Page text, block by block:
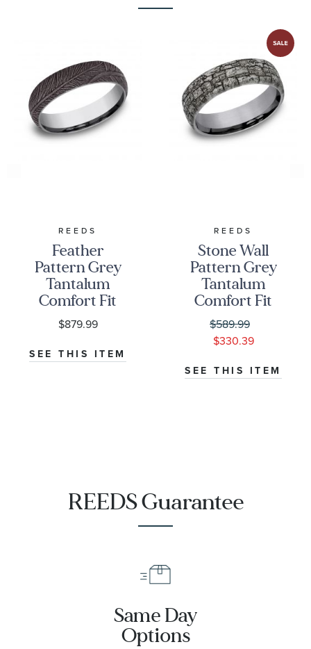
REEDS
Feather
Pattern Grey
Tantalum
Comfort Fit
Wedding Band
6mm
$879.99
SEE THIS ITEM
REEDS
Stone Wall
Pattern Grey
Tantalum
Comfort Fit
Wedding Band
6.5mm
$589.99
$330.39
SEE THIS ITEM
REEDS Guarantee
Same Day
Options